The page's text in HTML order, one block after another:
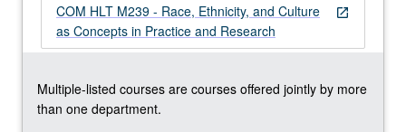
open_in_new
COM HLT M239 - Race, Ethnicity, and Culture
as Concepts in Practice and Research
Multiple-listed courses are courses offered jointly by more
than one department.